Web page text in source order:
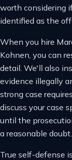
worth considering
identified as the
When you hire
Kohnen, you can
detail. We'll also
evidence illegally
strong case
discuss your case
until the
a reasonable doubt.
True self-defense